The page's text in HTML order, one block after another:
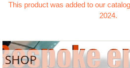
This product was added to our
2024.
SHOP